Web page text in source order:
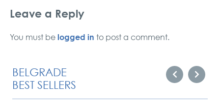
Leave a Reply
You must be logged in to post a comment.
BELGRADE
BEST SELLERS